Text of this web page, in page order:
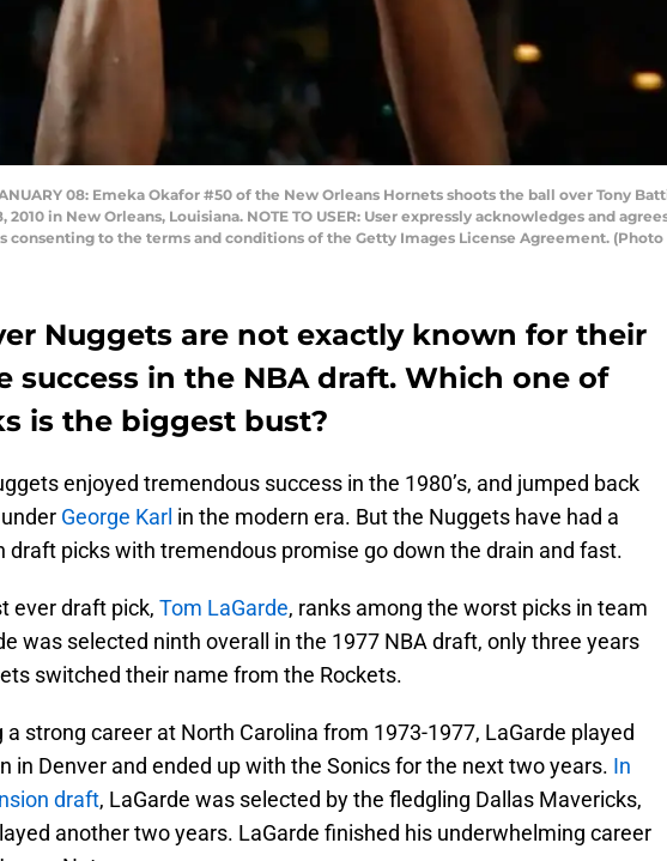
08: Emeka Okafor #50 of the New Orleans Hornets shoots the ball over Tony
2010 in New Orleans, Louisiana. NOTE TO USER: User expressly acknowledges and
consenting to the terms and conditions of the Getty Images License Agreement.
Nuggets are not exactly known for their
success in the NBA draft. Which one of
is the biggest bust?
enjoyed tremendous success in the 1980’s, and jumped back
George Karl in the modern era. But the Nuggets have had a
draft picks with tremendous promise go down the drain and fast.
ever draft pick, Tom LaGarde, ranks among the worst picks in team
was selected ninth overall in the 1977 NBA draft, only three years
switched their name from the Rockets.
a strong career at North Carolina from 1973-1977, LaGarde played
in Denver and ended up with the Sonics for the next two years. In
draft, LaGarde was selected by the fledgling Dallas Mavericks,
another two years. LaGarde finished his underwhelming career